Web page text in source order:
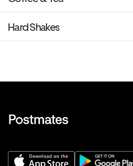
Hard Shakes